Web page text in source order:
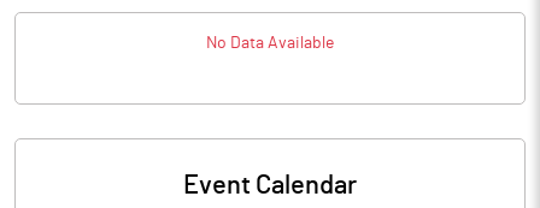
No Data Available
Event Calendar